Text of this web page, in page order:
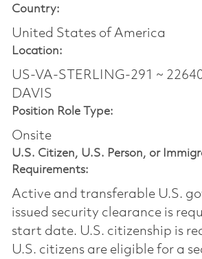
Country:
United States of America
Location:
US-VA-STERLING-291 ~
DAVIS
Position Role Type:
Onsite
U.S. Citizen, U.S. Person, or
Requirements:
Active and transferable U.S.
issued security clearance is
start date.​ U.S. citizenship is
U.S. citizens are eligible for a